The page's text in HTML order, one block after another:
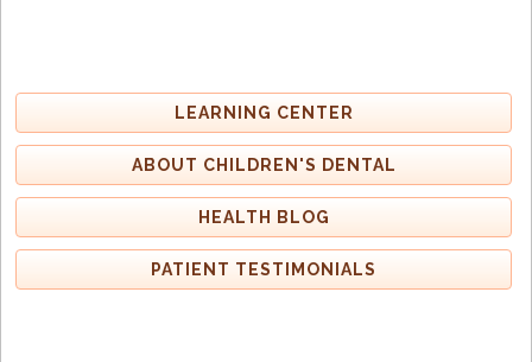
LEARNING CENTER
ABOUT CHILDREN'S DENTAL
HEALTH BLOG
PATIENT TESTIMONIALS